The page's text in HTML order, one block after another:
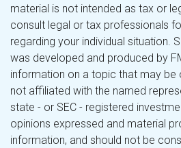
material is not intended as tax or
consult legal or tax professionals
regarding your individual situation.
was developed and produced by
information on a topic that may be
not affiliated with the named
state - or SEC - registered
opinions expressed and material
information, and should not be